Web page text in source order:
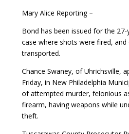
Mary Alice Reporting –
Bond has been issued for the
case where shots were fired, and
transported.
Chance Swaney, of Uhrichsville,
Friday, in New Philadelphia
of attempted murder, felonious
firearm, having weapons while
theft.